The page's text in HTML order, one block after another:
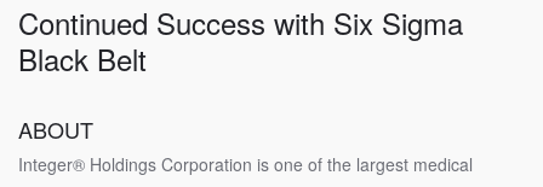
Continued Success with Six Sigma
Black Belt
ABOUT
Integer® Holdings Corporation is one of the largest medical